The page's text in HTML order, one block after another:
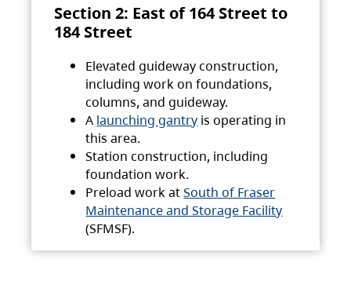
Section 2: East of 164 Street to
184 Street
Elevated guideway construction,
including work on foundations,
columns, and guideway.
A launching gantry is operating in
this area.
Station construction, including
foundation work.
Preload work atSouth of Fraser
Maintenance and Storage Facility
(SFMSF).